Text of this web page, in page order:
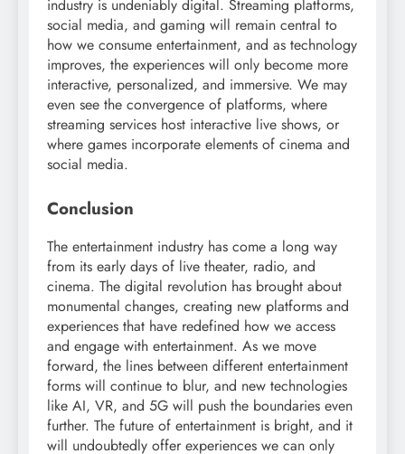
industry is undeniably digital. Streaming platforms,
social media, and gaming will remain central to
how we consume entertainment, and as technology
improves, the experiences will only become more
interactive, personalized, and immersive. We may
even see the convergence of platforms, where
streaming services host interactive live shows, or
where games incorporate elements of cinema and
social media.
Conclusion
The entertainment industry has come a long way
from its early days of live theater, radio, and
cinema. The digital revolution has brought about
monumental changes, creating new platforms and
experiences that have redefined how we access
and engage with entertainment. As we move
forward, the lines between different entertainment
forms will continue to blur, and new technologies
like AI, VR, and 5G will push the boundaries even
further. The future of entertainment is bright, and it
will undoubtedly offer experiences we can only